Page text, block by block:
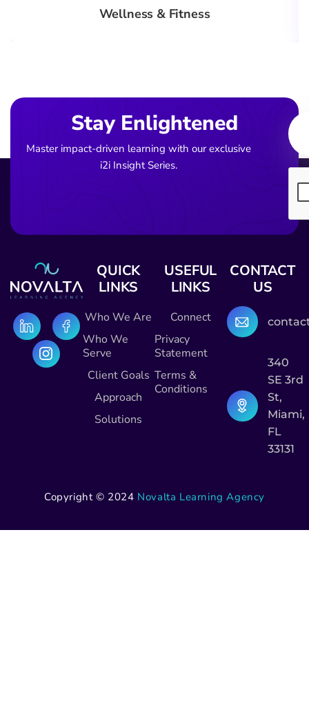
Wellness & Fitness
Stay Enlightened
Master impact-driven learning with our exclusive
i2i Insight Series.
QUICK
LINKS
Who We Are
Who We
Serve
Client Goals
Approach
Solutions
USEFUL
LINKS
Connect
Privacy
Statement
Terms &
Conditions
CONTACT
US
340
SE 3rd
St,
Miami,
FL
33131
Copyright © 2024 Novalta Learning Agency